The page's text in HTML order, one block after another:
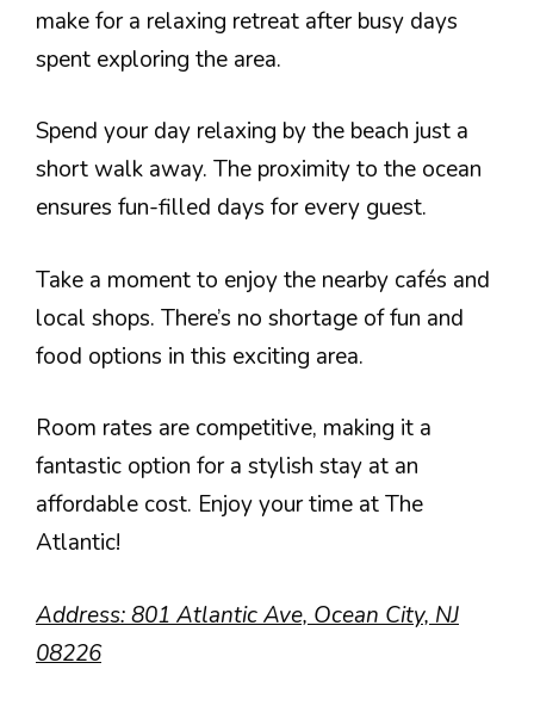
make for a relaxing retreat after busy days
spent exploring the area.
Spend your day relaxing by the beach just a
short walk away. The proximity to the ocean
ensures fun-filled days for every guest.
Take a moment to enjoy the nearby cafés and
local shops. There’s no shortage of fun and
food options in this exciting area.
Room rates are competitive, making it a
fantastic option for a stylish stay at an
affordable cost. Enjoy your time at The
Atlantic!
Address: 801 Atlantic Ave, Ocean City, NJ
08226